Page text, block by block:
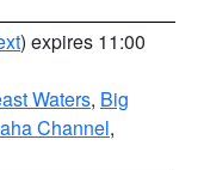
) expires 11:00
Waters, Big
Channel,